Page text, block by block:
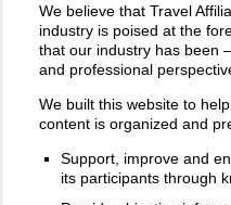
We believe that Travel
industry is poised at the
that our industry has been
and professional
We built this website to
content is organized and
Support, improve and
its participants through